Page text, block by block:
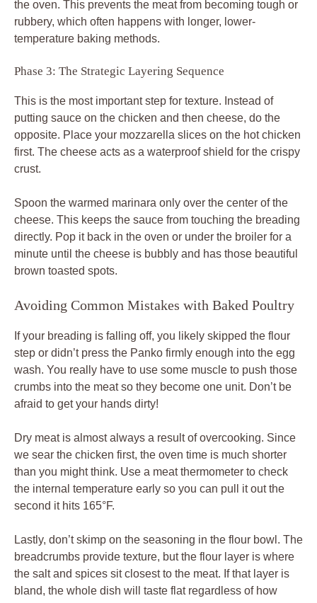
the oven. This prevents the meat from becoming tough or
rubbery, which often happens with longer, lower-
temperature baking methods.
Phase 3: The Strategic Layering Sequence
This is the most important step for texture. Instead of
putting sauce on the chicken and then cheese, do the
opposite. Place your mozzarella slices on the hot chicken
first. The cheese acts as a waterproof shield for the crispy
crust.
Spoon the warmed marinara only over the center of the
cheese. This keeps the sauce from touching the breading
directly. Pop it back in the oven or under the broiler for a
minute until the cheese is bubbly and has those beautiful
brown toasted spots.
Avoiding Common Mistakes with Baked Poultry
If your breading is falling off, you likely skipped the flour
step or didn’t press the Panko firmly enough into the egg
wash. You really have to use some muscle to push those
crumbs into the meat so they become one unit. Don’t be
afraid to get your hands dirty!
Dry meat is almost always a result of overcooking. Since
we sear the chicken first, the oven time is much shorter
than you might think. Use a meat thermometer to check
the internal temperature early so you can pull it out the
second it hits 165°F.
Lastly, don’t skimp on the seasoning in the flour bowl. The
breadcrumbs provide texture, but the flour layer is where
the salt and spices sit closest to the meat. If that layer is
bland, the whole dish will taste flat regardless of how